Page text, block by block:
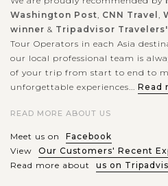
Washington Post, CNN Travel ,
winner & Tripadvisor
Tour Operators in each Asia
our local professional team is
of your trip from start to end to
unforgettable experiences... Read
READ MORE ABOUT US
Meet us on
Facebook
View
Our Customers' Recent
Read more about
us on